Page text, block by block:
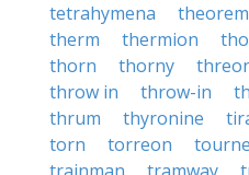
tetrahymena
theorem
therm
thermion
thorn
thorny
throw in
throw-in
thrum
thyronine
torn
torreon